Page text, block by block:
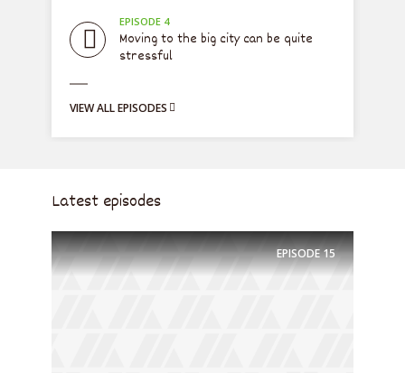
EPISODE 4
Moving to the big city can be quite
stressful
VIEW ALL EPISODES
Latest episodes
EPISODE15